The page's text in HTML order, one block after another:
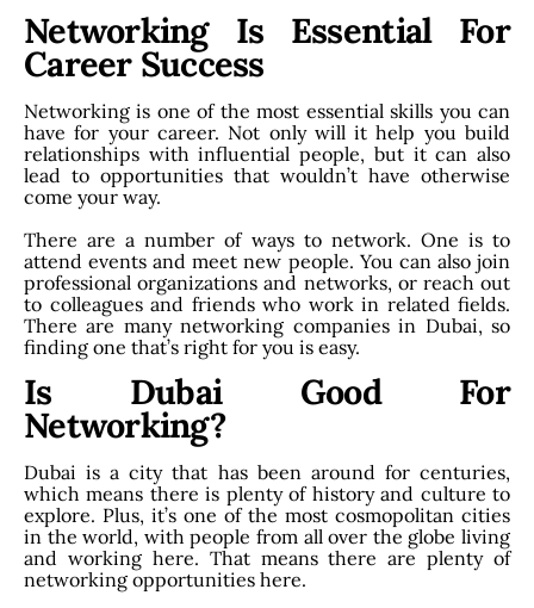
Networking Is Essential For
Career Success
Networking is one of the most essential skills you can
have for your career. Not only will it help you build
relationships with influential people, but it can also
lead to opportunities that wouldn’t have otherwise
come your way.
There are a number of ways to network. One is to
attend events and meet new people. You can also join
professional organizations and networks, or reach out
to colleagues and friends who work in related fields.
There are many networking companies in Dubai, so
finding one that’s right for you is easy.
Is Dubai Good For
Networking?
Dubai is a city that has been around for centuries,
which means there is plenty of history and culture to
explore. Plus, it’s one of the most cosmopolitan cities
in the world, with people from all over the globe living
and working here. That means there are plenty of
networking opportunities here.